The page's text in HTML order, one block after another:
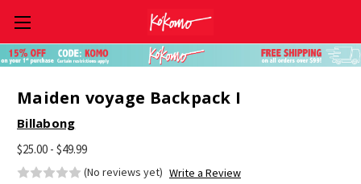
Skip to main content
Maiden voyage Backpack I
Billabong
$25.00 - $49.99
(No reviews yet) Write a Review